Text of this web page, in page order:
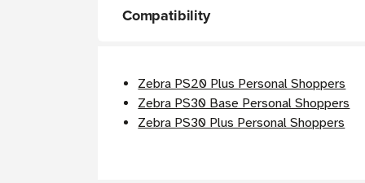
Compatibility
Zebra PS20 Plus Personal Shoppers
Zebra PS30 Base Personal Shoppers
Zebra PS30 Plus Personal Shoppers